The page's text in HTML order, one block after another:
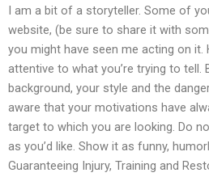
I am a bit of a storyteller. Some of
website, (be sure to share it with
you might have seen me acting on it.
attentive to what you’re trying to tell.
background, your style and the
aware that your motivations have
target to which you are looking. Do
as you’d like. Show it as funny,
Guaranteeing Injury, Training and